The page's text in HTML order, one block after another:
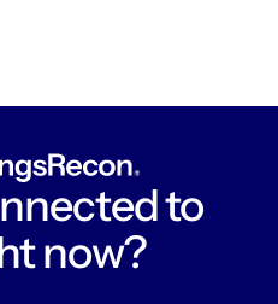
to
now?